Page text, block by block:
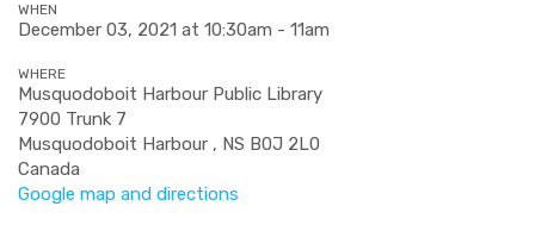
WHEN
December 03, 2021 at 10:30am - 11am
WHERE
Musquodoboit Harbour Public Library
7900 Trunk 7
Musquodoboit Harbour , NS B0J 2L0
Canada
Google map and directions